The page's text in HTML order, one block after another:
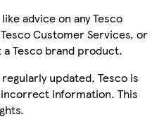
advice on any Tesco
Customer Services, or
Tesco brand product.
updated, Tesco is
information. This